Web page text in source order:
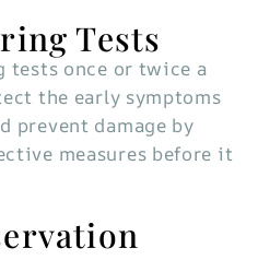
Tests
tests once or twice a
the early symptoms
prevent damage by
measures before it